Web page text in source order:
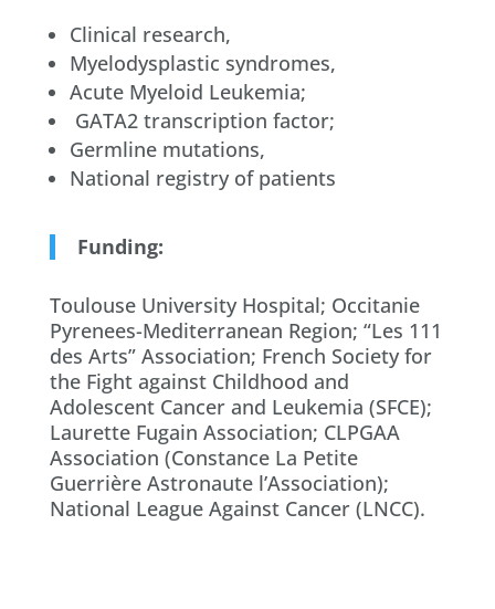
Clinical research,
Myelodysplastic syndromes,
Acute Myeloid Leukemia;
GATA2 transcription factor;
Germline mutations,
National registry of patients
Funding:
Toulouse University Hospital; Occitanie
Pyrenees-Mediterranean Region; “Les 111
des Arts” Association; French Society for
the Fight against Childhood and
Adolescent Cancer and Leukemia (SFCE);
Laurette Fugain Association; CLPGAA
Association (Constance La Petite
Guerrière Astronaute l’Association);
National League Against Cancer (LNCC).